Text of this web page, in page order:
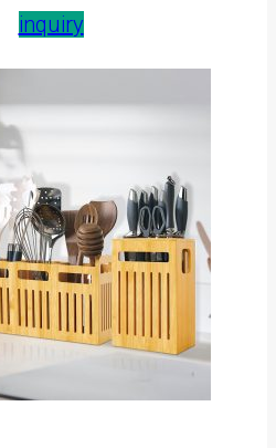
inquiry